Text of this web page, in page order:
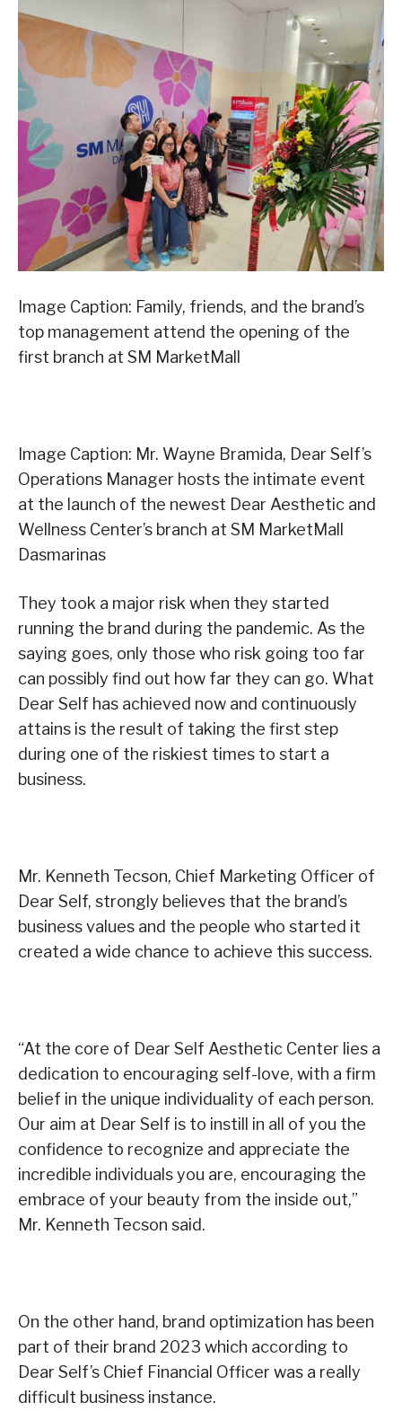
Image Caption: Family, friends, and the brand’s
top management attend the opening of the
first branch at SM MarketMall
Image Caption: Mr. Wayne Bramida, Dear Self’s
Operations Manager hosts the intimate event
at the launch of the newest Dear Aesthetic and
Wellness Center’s branch at SM MarketMall
Dasmarinas
They took a major risk when they started
running the brand during the pandemic. As the
saying goes, only those who risk going too far
can possibly find out how far they can go. What
Dear Self has achieved now and continuously
attains is the result of taking the first step
during one of the riskiest times to start a
business.
Mr. Kenneth Tecson, Chief Marketing Officer of
Dear Self, strongly believes that the brand’s
business values and the people who started it
created a wide chance to achieve this success.
“At the core of Dear Self Aesthetic Center lies a
dedication to encouraging self-love, with a firm
belief in the unique individuality of each person.
Our aim at Dear Self is to instill in all of you the
confidence to recognize and appreciate the
incredible individuals you are, encouraging the
embrace of your beauty from the inside out,”
Mr. Kenneth Tecson said.
On the other hand, brand optimization has been
part of their brand 2023 which according to
Dear Self’s Chief Financial Officer was a really
difficult business instance.